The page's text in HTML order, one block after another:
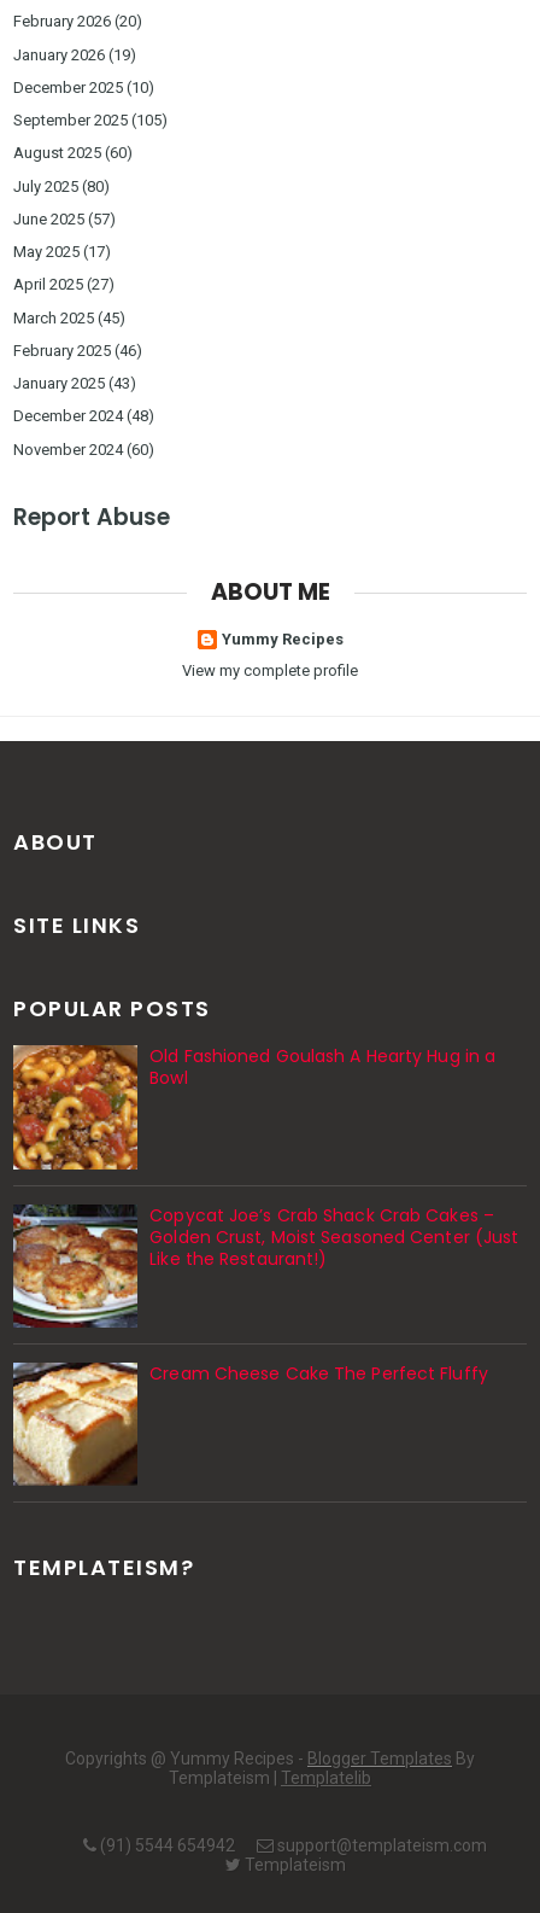
February 2026 (20)
January 2026 (19)
December 2025 (10)
September 2025 (105)
August 2025 (60)
July 2025 (80)
June 2025 (57)
May 2025 (17)
April 2025 (27)
March 2025 (45)
February 2025 (46)
January 2025 (43)
December 2024(48)
November 2024(60)
Report Abuse
ABOUT ME
Yummy Recipes
View my complete profile
ABOUT
SITE LINKS
POPULAR POSTS
Old Fashioned Goulash A Hearty Hug in a
Bowl
Copycat Joe’s Crab Shack Crab Cakes –
Golden Crust, Moist Seasoned Center (Just
Like the Restaurant!)
Cream Cheese Cake The Perfect Fluffy
TEMPLATEISM?
Copyrights @ Yummy Recipes - Blogger Templates By
Templateism | Templatelib
(91) 5544 654942
support@templateism.com
Templateism